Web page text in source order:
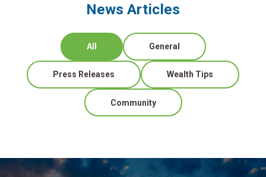
News Articles
All General
Press Releases Wealth Tips
Community